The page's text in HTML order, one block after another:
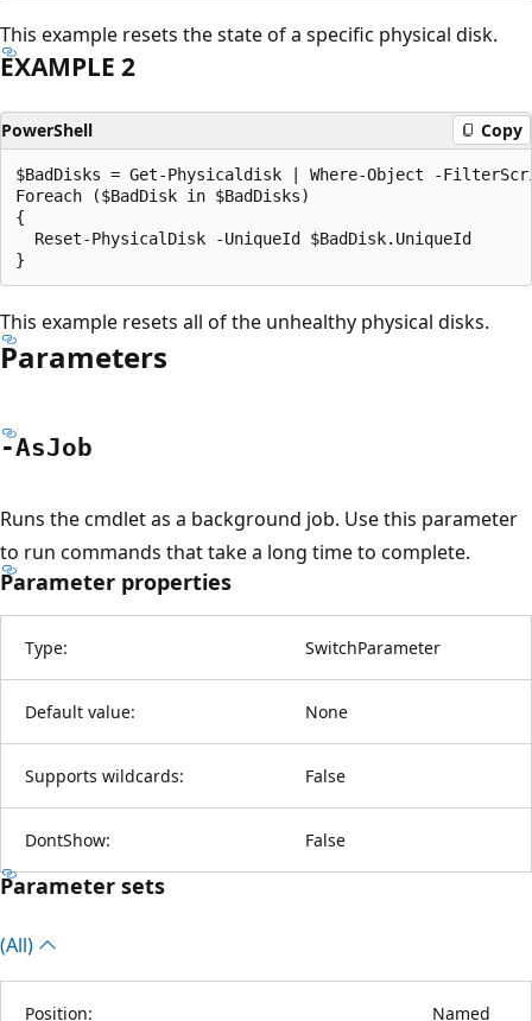
This example resets the state of a specific physical disk.
EXAMPLE 2
PowerShell Copy
$BadDisks = Get-Physicaldisk | Where-Object -
Foreach ($BadDisk in $BadDisks)
{
  Reset-PhysicalDisk -UniqueId $BadDisk.UniqueId
This example resets all of the unhealthy physical disks.
Parameters
-AsJob
Runs the cmdlet as a background job. Use this parameter
to run commands that take a long time to complete.
Parameter properties
Type: SwitchParameter
Default value: None
Supports wildcards: False
DontShow: False
Parameter sets
(All)
Position: Named